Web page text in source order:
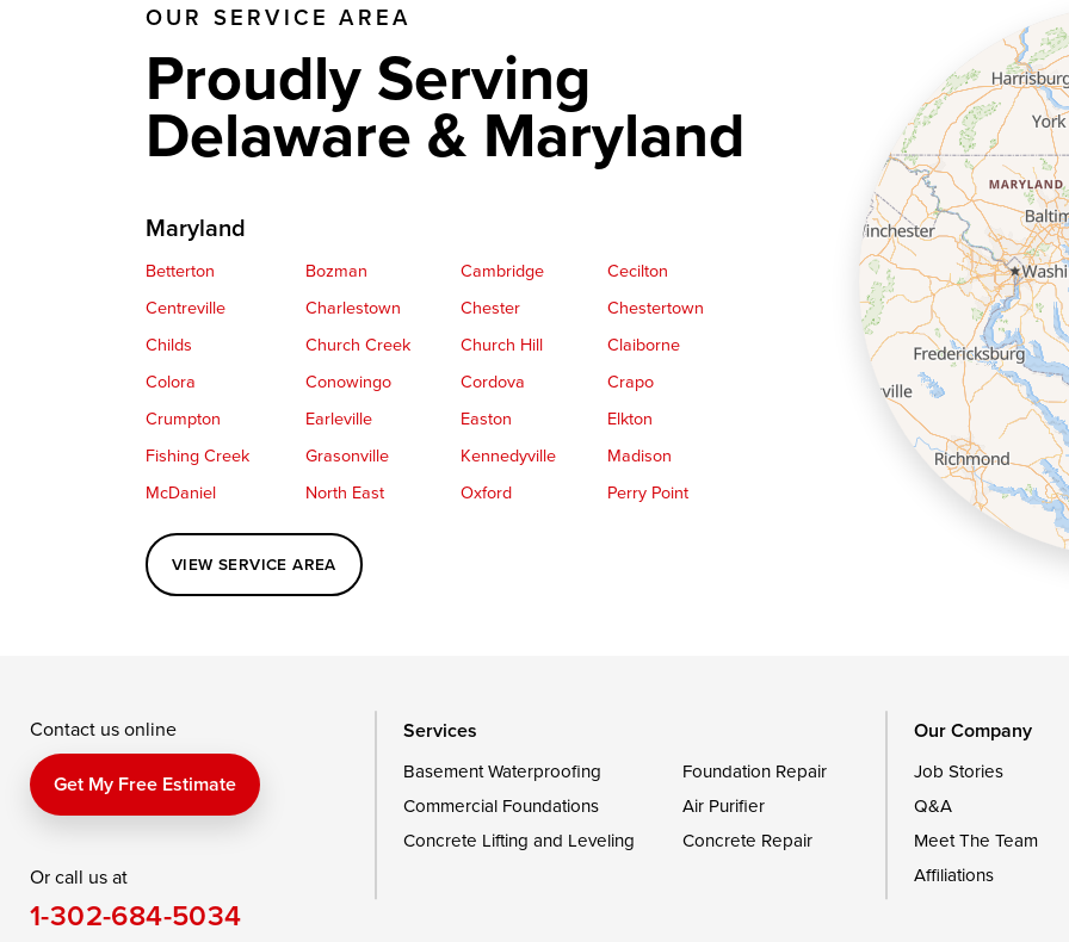
OUR SERVICE AREA
Proudly Serving
Delaware & Maryland
Maryland
Betterton Bozman Cambridge
Cecilton
Centreville
Charlestown Chester
Chestertown
Childs
Church Creek Church Hill
Claiborne
Colora
Conowingo Cordova
Crapo
Crumpton
Earleville Easton
Elkton
Fishing Creek
Grasonville Kennedyville
Madison
McDaniel
North East Oxford
Perry Point
Perryville
Port Deposit
Queenstown
Rising Sun
Saint Michaels
Sherwood
Delaware
Georgetown
VIEW SERVICE AREA
Contact us online
Get My Free Estimate
Or call us at
1-302-684-5034
Services
Basement Waterproofing
Foundation Repair
Commercial Foundations
Air Purifier
Concrete Lifting and Leveling
Concrete Repair
Our Company
Job Stories
Q&A
Meet The Team
Affiliations